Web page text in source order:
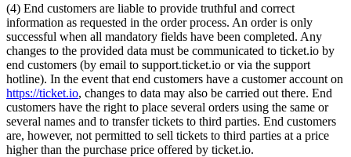
(4) End customers are liable to provide truthful and correct
information as requested in the order process. An order is only
successful when all mandatory fields have been completed. Any
changes to the provided data must be communicated to ticket.io by
end customers (by email to support.ticket.io or via the support
hotline). In the event that end customers have a customer account on
https://ticket.io, changes to data may also be carried out there. End
customers have the right to place several orders using the same or
several names and to transfer tickets to third parties. End customers
are, however, not permitted to sell tickets to third parties at a price
higher than the purchase price offered by ticket.io.